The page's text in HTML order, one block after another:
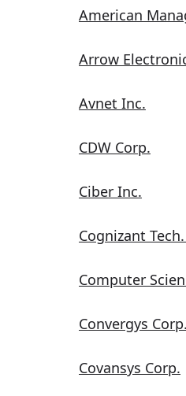
American
Arrow
Avnet Inc.
CDW Corp.
Ciber Inc.
Cognizant
Computer
Convergys Corp.
Covansys Corp.